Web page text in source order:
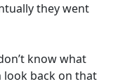
they went
know what
look back on that